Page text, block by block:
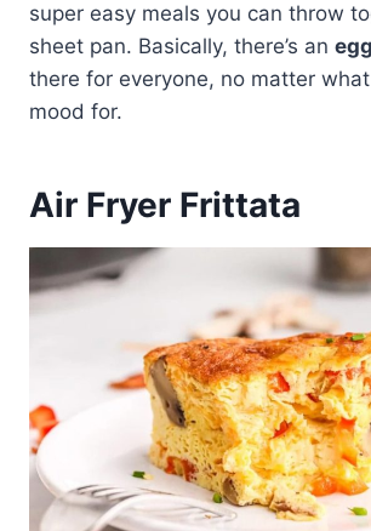
super easy meals you can throw
sheet pan. Basically, there’s an
there for everyone, no matter what
mood for.
Air Fryer Frittata